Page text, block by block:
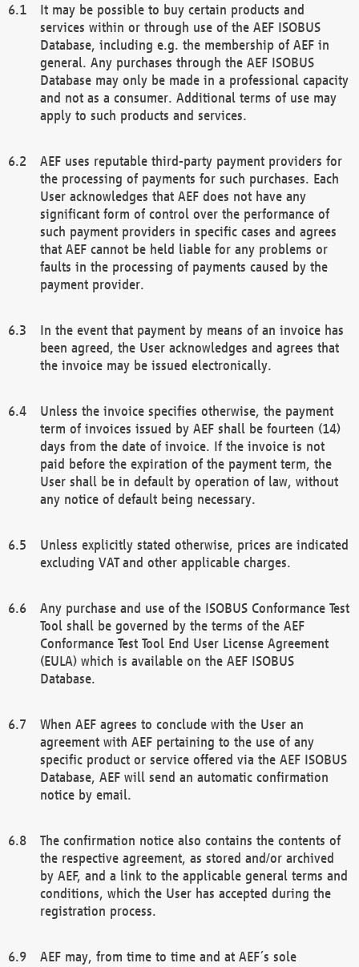
It may be possible to buy certain products and
services within or through use of the AEF ISOBUS
Database, including e.g. the membership of AEF in
general. Any purchases through the AEF ISOBUS
Database may only be made in a professional capacity
and not as a consumer. Additional terms of use may
apply to such products and services.
AEF uses reputable third-party payment providers for
the processing of payments for such purchases. Each
User acknowledges that AEF does not have any
significant form of control over the performance of
such payment providers in specific cases and agrees
that AEF cannot be held liable for any problems or
faults in the processing of payments caused by the
payment provider.
In the event that payment by means of an invoice has
been agreed, the User acknowledges and agrees that
the invoice may be issued electronically.
Unless the invoice specifies otherwise, the payment
term of invoices issued by AEF shall be fourteen (14)
days from the date of invoice. If the invoice is not
paid before the expiration of the payment term, the
User shall be in default by operation of law, without
any notice of default being necessary.
Unless explicitly stated otherwise, prices are indicated
excluding VAT and other applicable charges.
Any purchase and use of the ISOBUS Conformance Test
Tool shall be governed by the terms of the AEF
Conformance Test Tool End User License Agreement
(EULA) which is available on the AEF ISOBUS
Database.
When AEF agrees to conclude with the User an
agreement with AEF pertaining to the use of any
specific product or service offered via the AEF ISOBUS
Database, AEF will send an automatic confirmation
notice by email.
The confirmation notice also contains the contents of
the respective agreement, as stored and/or archived
by AEF, and a link to the applicable general terms and
conditions, which the User has accepted during the
registration process.
AEF may, from time to time and at AEF´s sole